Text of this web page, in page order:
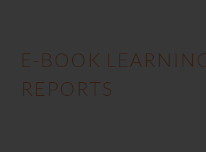
E-BOOK
REPORTS